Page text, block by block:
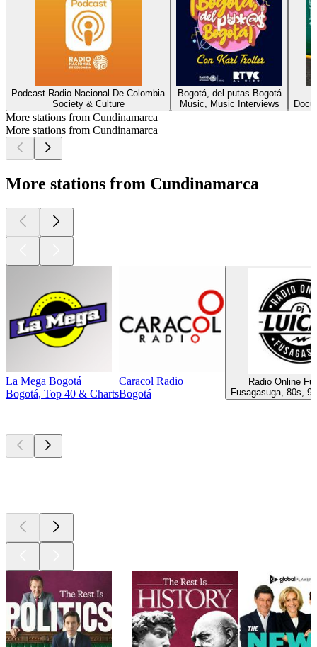
Podcast Radio Nacional De Colombia
Society & Culture
Bogotá, del putas Bogotá
Music, Music Interviews
More stations from Cundinamarca
More stations from Cundinamarca
More stations from Cundinamarca
La Mega Bogotá
Bogotá, Top 40 & Charts
Caracol Radio
Bogotá
Radio Online
Fusagasuga, 80s,